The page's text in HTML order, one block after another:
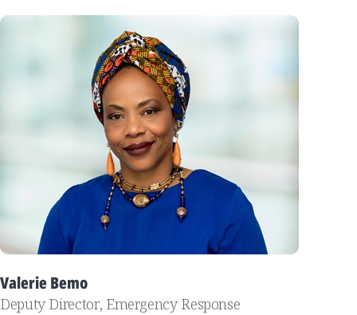
Valerie Bemo
Deputy Director, Emergency Response